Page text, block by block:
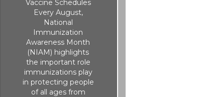
Vaccine Schedules
Every August,
National
Immunization
Awareness Month
(NIAM) highlights
the important role
immunizations play
in protecting people
of all ages from